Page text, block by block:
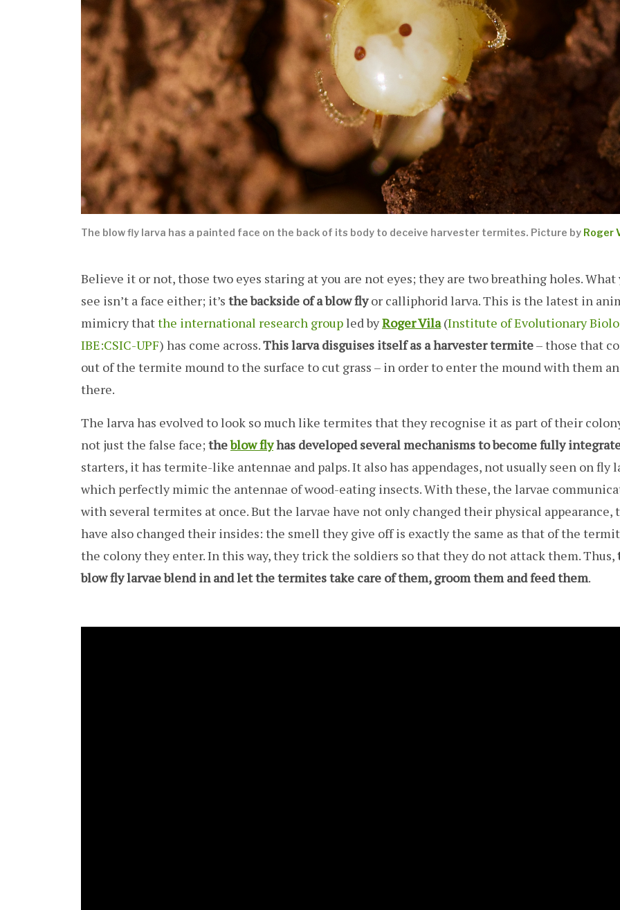
The blow fly larva has a painted face on the back of its body to deceive harvester termites. Picture by Roger
Believe it or not, those two eyes staring at you are not eyes; they are two breathing holes. What
see isn’t a face either; it’s the backside of a blow flyor calliphorid larva. This is the latest in
mimicry thatthe international research groupled byRoger Vila(Institute of Evolutionary
IBE:CSIC-UPF) has come across.This larva disguises itself as a harvester termite– those that
out of the termite mound to the surface to cut grass – in order to enter the mound with them
there.
The larva has evolved to look so much like termites that they recognise it as part of their
not just the false face; theblow flyhas developed several mechanisms to become fully
starters, it has termite-like antennae and palps. It also has appendages, not usually seen on fly
which perfectly mimic the antennae of wood-eating insects. With these, the larvae
with several termites at once. But the larvae have not only changed their physical appearance,
have also changed their insides: the smell they give off is exactly the same as that of the
the colony they enter. In this way, they trick the soldiers so that they do not attack them. Thus,
blow fly larvae blend in and let the termites take care of them, groom them and feed them.